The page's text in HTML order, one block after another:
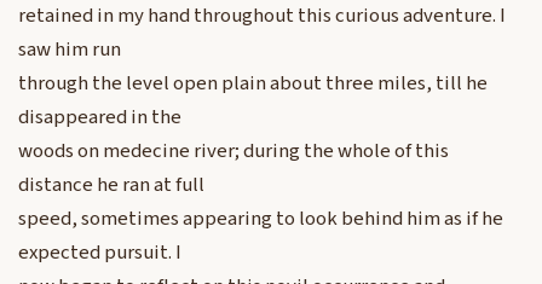
retained in my hand throughout this curious adventure. I
saw him run
through the level open plain about three miles, till he
disappeared in the
woods on medecine river; during the whole of this
distance he ran at full
speed, sometimes appearing to look behind him as if he
expected pursuit. I